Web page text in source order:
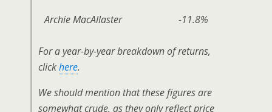
Archie MacAllaster -11.8%
For a year-by-year breakdown of returns,
clickhere.
We should mention that these figures are
somewhat crude, as they only reflect price